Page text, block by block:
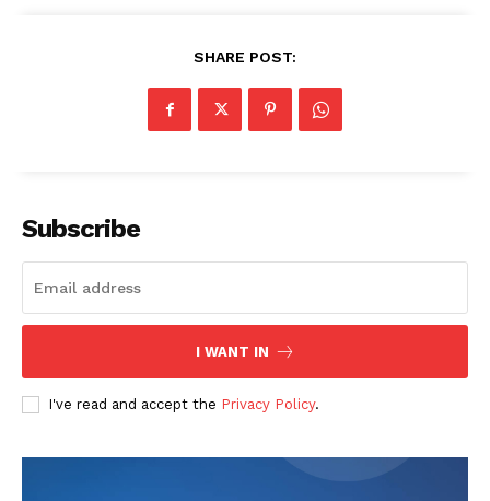
The Zeitgeist
SHARE POST:
Subscribe
I WANT IN
I've read and accept the Privacy Policy.